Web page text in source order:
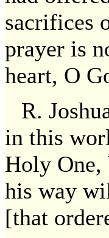
sacrifices
prayer is
heart, O
R.
in this
Holy One,
his way
[that